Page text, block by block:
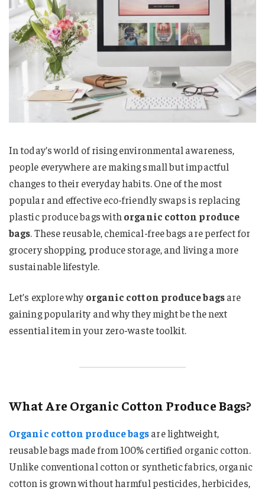
In today’s world of rising environmental awareness,
people everywhere are making small but impactful
changes to their everyday habits. One of the most
popular and effective eco-friendly swaps is replacing
plastic produce bags with organic cotton produce
bags. These reusable, chemical-free bags are perfect for
grocery shopping, produce storage, and living a more
sustainable lifestyle.
Let’s explore why organic cotton produce bagsare
gaining popularity and why they might be the next
essential item in your zero-waste toolkit.
What Are Organic Cotton Produce Bags?
Organic cotton produce bagsare lightweight,
reusable bags made from 100% certified organic cotton.
Unlike conventional cotton or synthetic fabrics, organic
cotton is grown without harmful pesticides, herbicides,